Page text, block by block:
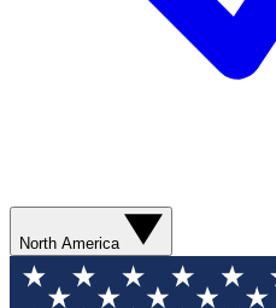
North America